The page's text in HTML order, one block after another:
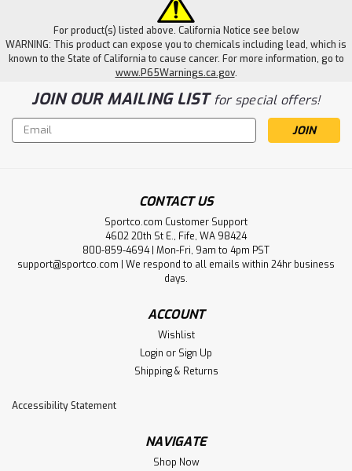
For product(s) listed above. California Notice see below
WARNING: This product can expose you to chemicals including lead, which is
known to the State of California to cause cancer. For more information, go to
www.P65Warnings.ca.gov.
JOIN OUR MAILING LISTfor special offers!
Email
Address
CONTACT US
Sportco.com Customer Support
4602 20th St E., Fife, WA 98424
800-859-4694 | Mon-Fri, 9am to 4pm PST
support@sportco.com | We respond to all emails within 24hr business
days.
ACCOUNT
Wishlist
Login or Sign Up
Shipping & Returns
Accessibility Statement
NAVIGATE
Shop Now